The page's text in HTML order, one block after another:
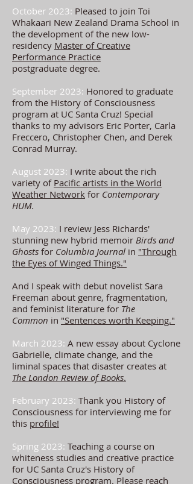
October 2023: Pleased to join Toi
Whakaari New Zealand Drama School in
the development of the new low-
residency Master of Creative
Performance Practice
postgraduate degree.
September 2023: Honored to graduate
from the History of Consciousness
program at UC Santa Cruz! Special
thanks to my advisors Eric Porter, Carla
Freccero, Christopher Chen, and Derek
Conrad Murray.
August 2023: I write about the rich
variety of Pacific artists in the World
Weather Network for Contemporary
HUM.
May 2023: I review Jess Richards'
stunning new hybrid memoir Birds and
Ghosts for Columbia Journal in "Through
the Eyes of Winged Things."
And I speak with debut novelist Sara
Freeman about genre, fragmentation,
and feminist literature for The
Common in "Sentences worth Keeping."
March 2023: A new essay about Cyclone
Gabrielle, climate change, and the
liminal spaces that disaster creates at
The London Review of Books.
February 2023: Thank you History of
Consciousness for interviewing me for
this profile!
Spring 2023: Teaching a course on
whiteness studies and creative practice
for UC Santa Cruz's History of
Consciousness program. Please reach